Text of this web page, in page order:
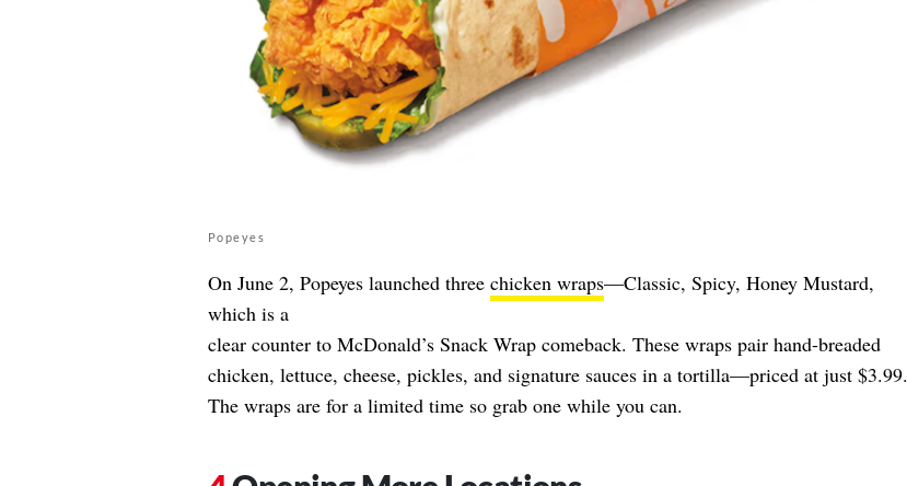
Popeyes
On June 2, Popeyes launched three chicken wraps—Classic, Spicy, Honey Mustard,
which is a
clear counter to McDonald’s Snack Wrap comeback. These wraps pair hand‑breaded
chicken, lettuce, cheese, pickles, and signature sauces in a tortilla—priced at just $3.99.
The wraps are for a limited time so grab one while you can.